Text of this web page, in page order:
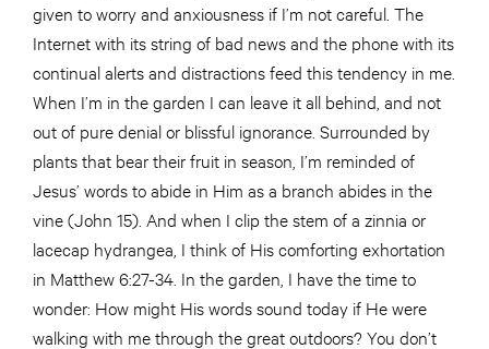
given to worry and anxiousness if I’m not careful. The
Internet with its string of bad news and the phone with its
continual alerts and distractions feed this tendency in me.
When I’m in the garden I can leave it all behind, and not
out of pure denial or blissful ignorance. Surrounded by
plants that bear their fruit in season, I’m reminded of
Jesus’ words to abide in Him as a branch abides in the
vine (John 15). And when I clip the stem of a zinnia or
lacecap hydrangea, I think of His comforting exhortation
in Matthew 6:27-34. In the garden, I have the time to
wonder: How might His words sound today if He were
walking with me through the great outdoors? You don’t